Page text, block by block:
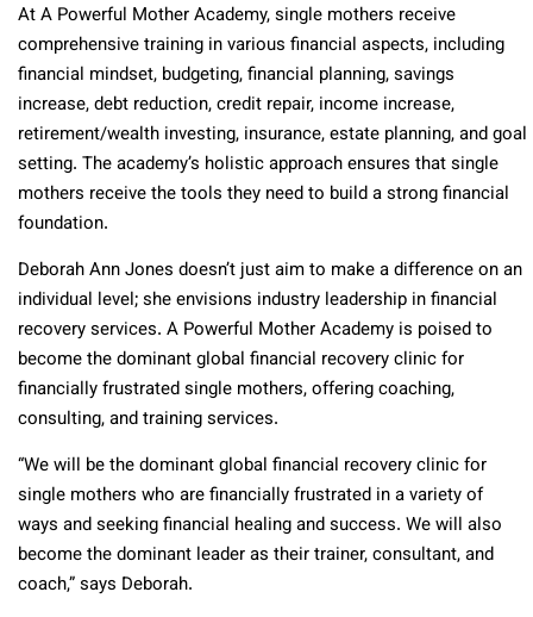
At A Powerful Mother Academy, single mothers receive
comprehensive training in various financial aspects, including
financial mindset, budgeting, financial planning, savings
increase, debt reduction, credit repair, income increase,
retirement/wealth investing, insurance, estate planning, and goal
setting. The academy’s holistic approach ensures that single
mothers receive the tools they need to build a strong financial
foundation.
Deborah Ann Jones doesn’t just aim to make a difference on an
individual level; she envisions industry leadership in financial
recovery services. A Powerful Mother Academy is poised to
become the dominant global financial recovery clinic for
financially frustrated single mothers, offering coaching,
consulting, and training services.
“We will be the dominant global financial recovery clinic for
single mothers who are financially frustrated in a variety of
ways and seeking financial healing and success. We will also
become the dominant leader as their trainer, consultant, and
coach,” says Deborah.